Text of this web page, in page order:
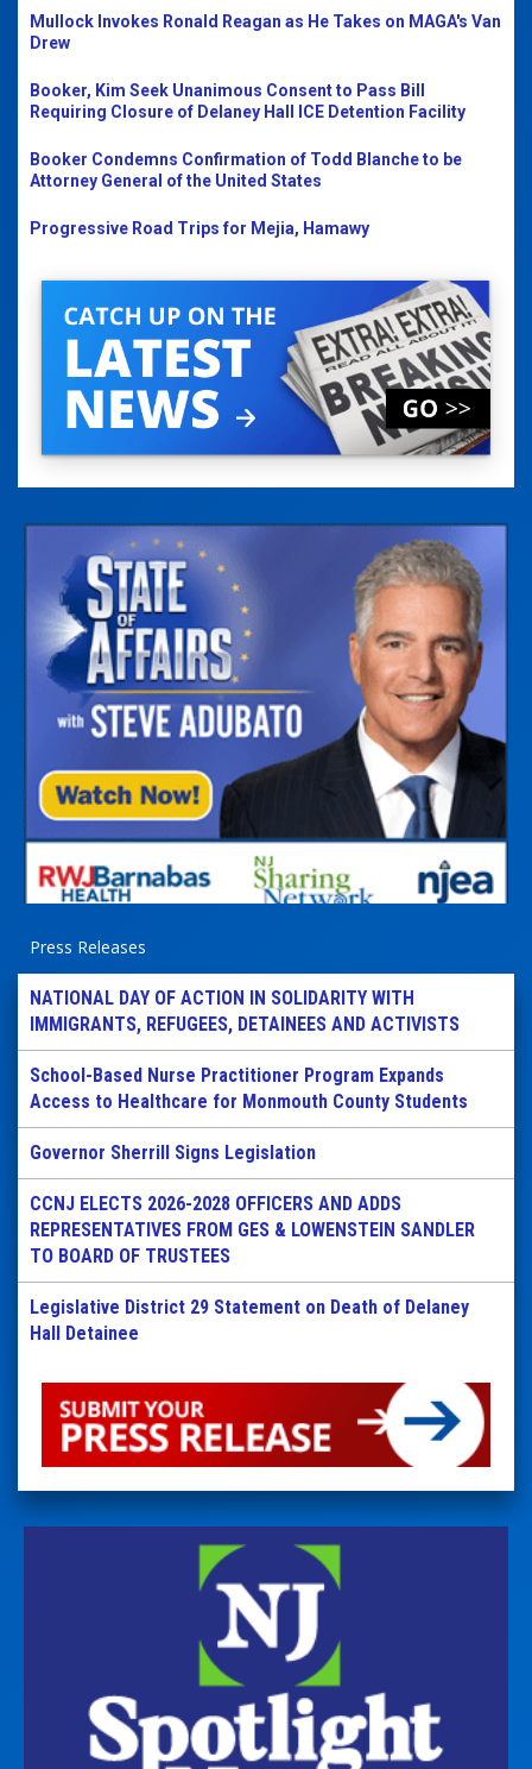
Mullock Invokes Ronald Reagan as He Takes on MAGA's Van
Drew
Booker, Kim Seek Unanimous Consent to Pass Bill
Requiring Closure of Delaney Hall ICE Detention Facility
Booker Condemns Confirmation of Todd Blanche to be
Attorney General of the United States
Progressive Road Trips for Mejia, Hamawy
Press Releases
NATIONAL DAY OF ACTION IN SOLIDARITY WITH
IMMIGRANTS, REFUGEES, DETAINEES AND ACTIVISTS
School-Based Nurse Practitioner Program Expands
Access to Healthcare for Monmouth County Students
Governor Sherrill Signs Legislation
CCNJ ELECTS 2026-2028 OFFICERS AND ADDS
REPRESENTATIVES FROM GES & LOWENSTEIN SANDLER
TO BOARD OF TRUSTEES
Legislative District 29 Statement on Death of Delaney
Hall Detainee